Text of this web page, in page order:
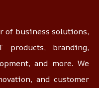
of business solutions,
branding,
and more. We
and customer